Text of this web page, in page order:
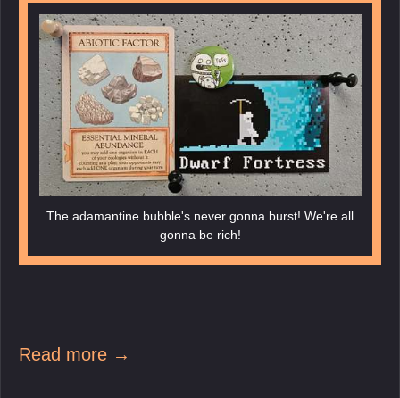
The adamantine bubble's never gonna burst! We're all
gonna be rich!
Read more →